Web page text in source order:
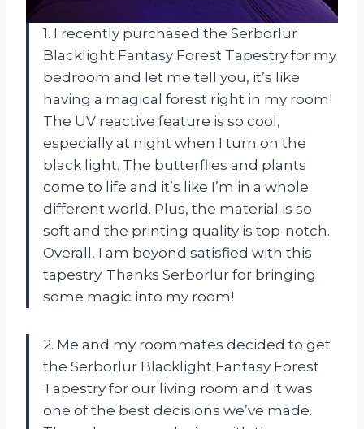
1. I recently purchased the Serborlur
Blacklight Fantasy Forest Tapestry for my
bedroom and let me tell you, it’s like
having a magical forest right in my room!
The UV reactive feature is so cool,
especially at night when I turn on the
black light. The butterflies and plants
come to life and it’s like I’m in a whole
different world. Plus, the material is so
soft and the printing quality is top-notch.
Overall, I am beyond satisfied with this
tapestry. Thanks Serborlur for bringing
some magic into my room!
2. Me and my roommates decided to get
the Serborlur Blacklight Fantasy Forest
Tapestry for our living room and it was
one of the best decisions we’ve made.